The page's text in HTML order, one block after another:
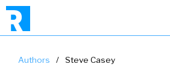
Authors / Steve Casey